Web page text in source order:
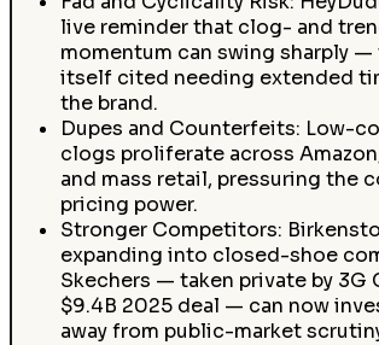
live reminder that clog- and
momentum can swing sharply
itself cited needing extended
the brand.
Dupes and Counterfeits: Low-
clogs proliferate across
and mass retail, pressuring the
pricing power.
Stronger Competitors:
expanding into closed-shoe
Skechers — taken private by 3G
$9.4B 2025 deal — can now
away from public-market